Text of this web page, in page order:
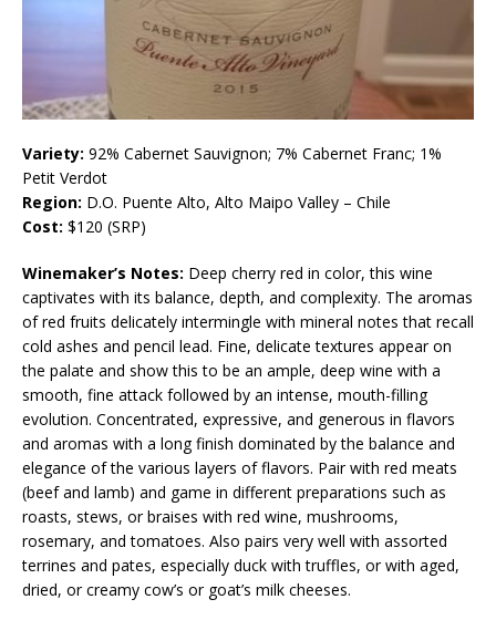
Variety: 92% Cabernet Sauvignon; 7% Cabernet Franc; 1%
Petit Verdot
Region: D.O. Puente Alto, Alto Maipo Valley – Chile
Cost: $120 (SRP)
Winemaker’s Notes: Deep cherry red in color, this wine
captivates with its balance, depth, and complexity. The aromas
of red fruits delicately intermingle with mineral notes that recall
cold ashes and pencil lead. Fine, delicate textures appear on
the palate and show this to be an ample, deep wine with a
smooth, fine attack followed by an intense, mouth-filling
evolution. Concentrated, expressive, and generous in flavors
and aromas with a long finish dominated by the balance and
elegance of the various layers of flavors. Pair with red meats
(beef and lamb) and game in different preparations such as
roasts, stews, or braises with red wine, mushrooms,
rosemary, and tomatoes. Also pairs very well with assorted
terrines and pates, especially duck with truffles, or with aged,
dried, or creamy cow’s or goat’s milk cheeses.